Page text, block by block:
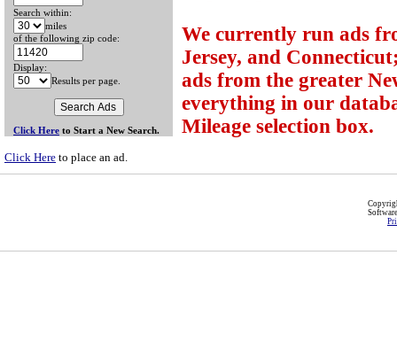
Search within:
miles
of the following zip code:
Display:
Results per page.
Click Here to Start a New Search.
Click Here to place an ad.
We currently run ads
Jersey, and
ads from the greater
everything in our
Mileage selection box.